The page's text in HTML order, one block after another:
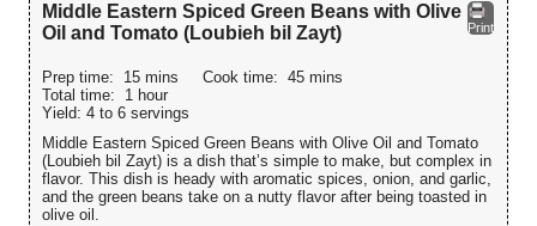
Print
Middle Eastern Spiced Green Beans with Olive
Oil and Tomato (Loubieh bil Zayt)
Prep time: 15 mins Cook time: 45 mins
Total time: 1 hour
Yield: 4 to 6 servings
Middle Eastern Spiced Green Beans with Olive Oil and Tomato
(Loubieh bil Zayt) is a dish that’s simple to make, but complex in
flavor. This dish is heady with aromatic spices, onion, and garlic,
and the green beans take on a nutty flavor after being toasted in
olive oil.